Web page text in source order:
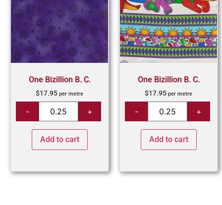
One Bizillion B. C.
$17.95 per metre
Add to cart
One Bizillion B. C.
$17.95 per metre
Add to cart